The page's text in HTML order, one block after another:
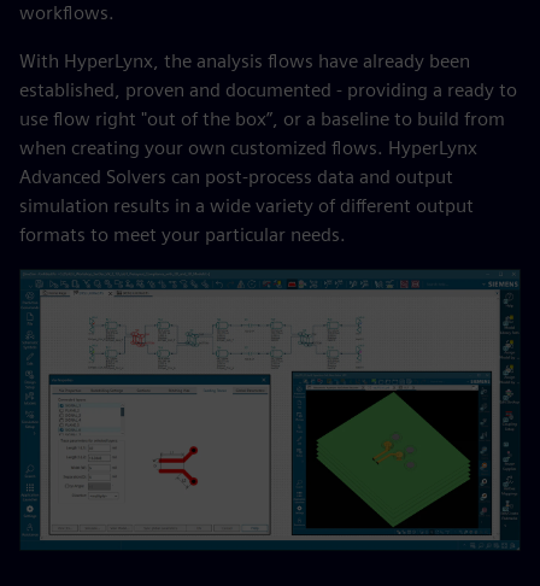
workflows.
With HyperLynx, the analysis flows have already been
established, proven and documented - providing a ready to
use flow right "out of the box”, or a baseline to build from
when creating your own customized flows. HyperLynx
Advanced Solvers can post-process data and output
simulation results in a wide variety of different output
formats to meet your particular needs.